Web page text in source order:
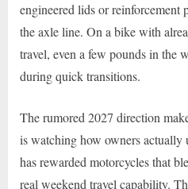
engineered lids or reinforcement
the axle line. On a bike with
travel, even a few pounds in the
during quick transitions.
The rumored 2027 direction
is watching how owners actually
has rewarded motorcycles that
real weekend travel capability.